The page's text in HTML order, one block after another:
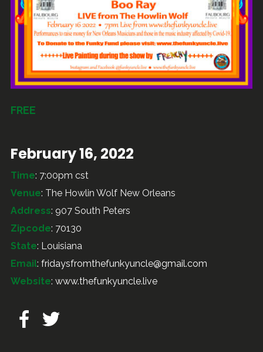
FREE
February 16, 2022
Time: 7:00pm cst
Venue: The Howlin Wolf New Orleans
Address: 907 South Peters
Zipcode: 70130
State: Louisiana
Email: fridaysfromthefunkyuncle@gmail.com
Website: www.thefunkyuncle.live